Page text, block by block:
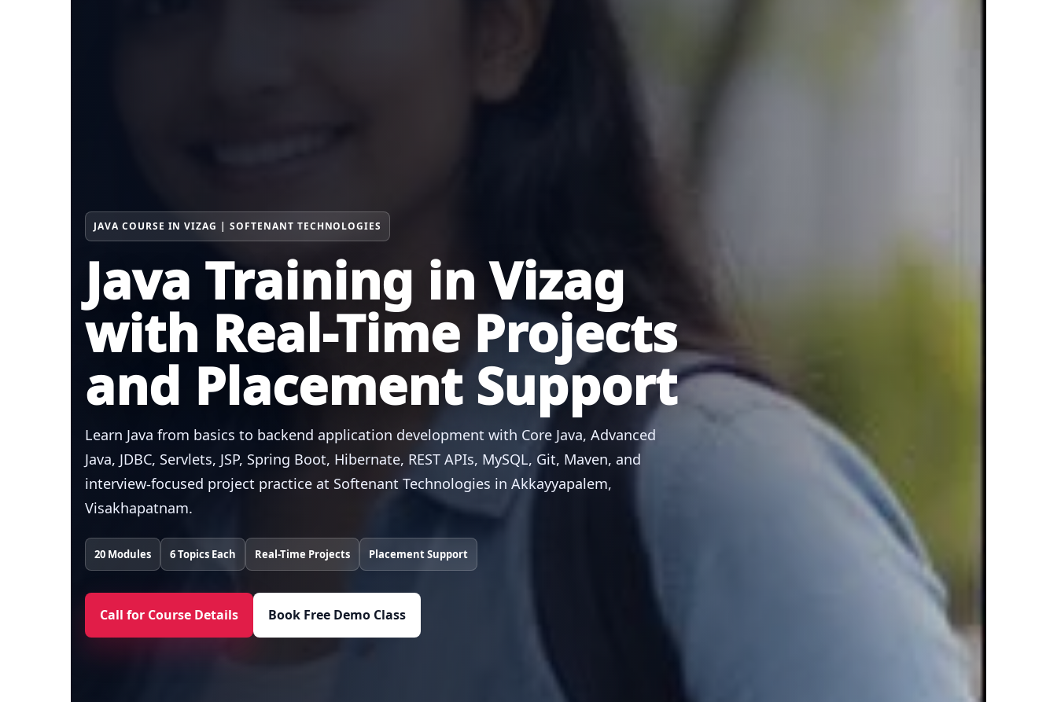
JAVA COURSE IN VIZAG | SOFTENANT TECHNOLOGIES
Java Training in Vizag
with Real-Time Projects
and Placement Support
Learn Java from basics to backend application development with Core Java, Advanced
Java, JDBC, Servlets, JSP, Spring Boot, Hibernate, REST APIs, MySQL, Git, Maven, and
interview-focused project practice at Softenant Technologies in Akkayyapalem,
Visakhapatnam.
20 Modules 6 Topics Each Real-Time Projects Placement Support
Call for Course Details Book Free Demo Class